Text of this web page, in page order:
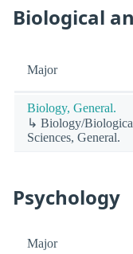
Biological
Major
Biology, General.
↳ Biology/
Sciences, General.
Psychology
Major